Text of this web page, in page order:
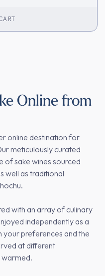
Online from
online destination for
meticulously curated
of sake wines sourced
well as traditional
with an array of culinary
independently as a
your preferences and the
at different